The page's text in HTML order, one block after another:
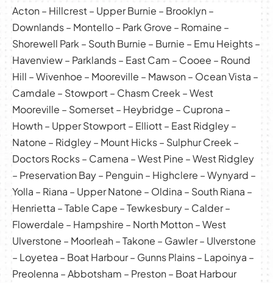
Acton – Hillcrest – Upper Burnie – Brooklyn –
Downlands – Montello – Park Grove – Romaine –
Shorewell Park – South Burnie – Burnie – Emu Heights –
Havenview – Parklands – East Cam – Cooee – Round
Hill – Wivenhoe – Mooreville – Mawson – Ocean Vista –
Camdale – Stowport – Chasm Creek – West
Mooreville – Somerset – Heybridge – Cuprona –
Howth – Upper Stowport – Elliott – East Ridgley –
Natone – Ridgley – Mount Hicks – Sulphur Creek –
Doctors Rocks – Camena – West Pine – West Ridgley
– Preservation Bay – Penguin – Highclere – Wynyard –
Yolla – Riana – Upper Natone – Oldina – South Riana –
Henrietta – Table Cape – Tewkesbury – Calder –
Flowerdale – Hampshire – North Motton – West
Ulverstone – Moorleah – Takone – Gawler – Ulverstone
– Loyetea – Boat Harbour – Gunns Plains – Lapoinya –
Preolenna – Abbotsham – Preston – Boat Harbour